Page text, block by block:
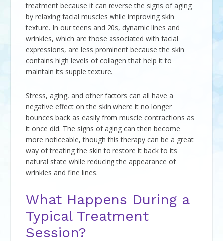
treatment because it can reverse the signs of aging
by relaxing facial muscles while improving skin
texture. In our teens and 20s, dynamic lines and
wrinkles, which are those associated with facial
expressions, are less prominent because the skin
contains high levels of collagen that help it to
maintain its supple texture.
Stress, aging, and other factors can all have a
negative effect on the skin where it no longer
bounces back as easily from muscle contractions as
it once did. The signs of aging can then become
more noticeable, though this therapy can be a great
way of treating the skin to restore it back to its
natural state while reducing the appearance of
wrinkles and fine lines.
What Happens During a
Typical Treatment
Session?